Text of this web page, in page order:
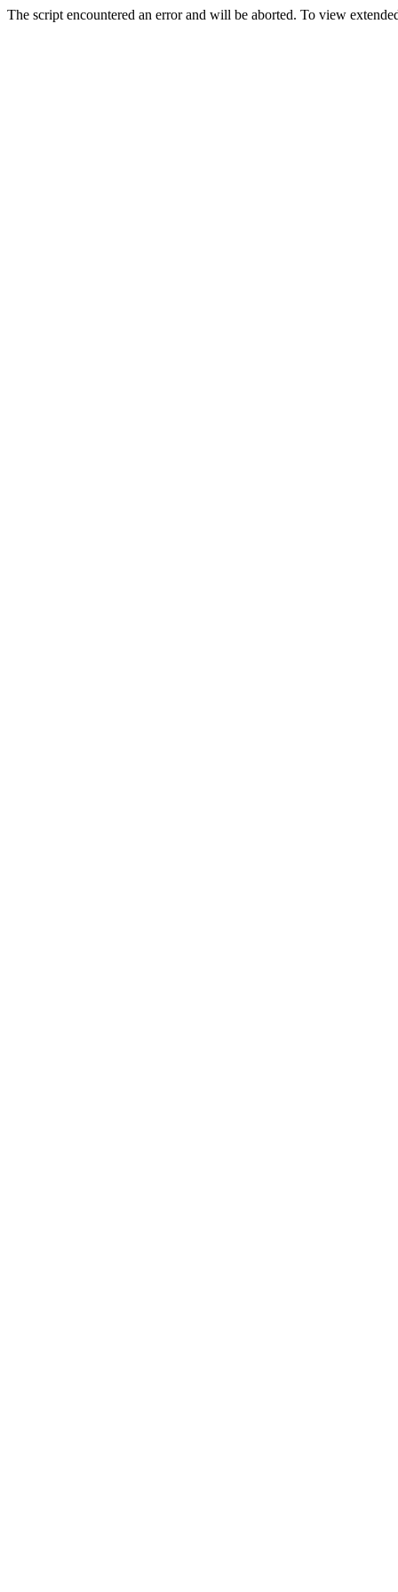
The script encountered an error and will be aborted. To view